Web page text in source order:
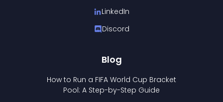
LinkedIn
Discord
Blog
How to Run a FIFA World Cup Bracket
Pool: A Step-by-Step Guide